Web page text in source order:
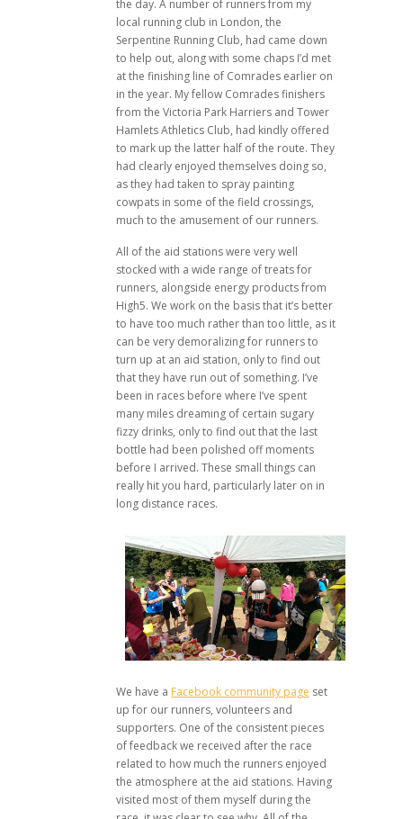
the day. A number of runners from my
local running club in London, the
Serpentine Running Club, had came down
to help out, along with some chaps I’d met
at the finishing line of Comrades earlier on
in the year. My fellow Comrades finishers
from the Victoria Park Harriers and Tower
Hamlets Athletics Club, had kindly offered
to mark up the latter half of the route. They
had clearly enjoyed themselves doing so,
as they had taken to spray painting
cowpats in some of the field crossings,
much to the amusement of our runners.
All of the aid stations were very well
stocked with a wide range of treats for
runners, alongside energy products from
High5. We work on the basis that it’s better
to have too much rather than too little, as it
can be very demoralizing for runners to
turn up at an aid station, only to find out
that they have run out of something. I’ve
been in races before where I’ve spent
many miles dreaming of certain sugary
fizzy drinks, only to find out that the last
bottle had been polished off moments
before I arrived. These small things can
really hit you hard, particularly later on in
long distance races.
We have a Facebook community page set
up for our runners, volunteers and
supporters. One of the consistent pieces
of feedback we received after the race
related to how much the runners enjoyed
the atmosphere at the aid stations. Having
visited most of them myself during the